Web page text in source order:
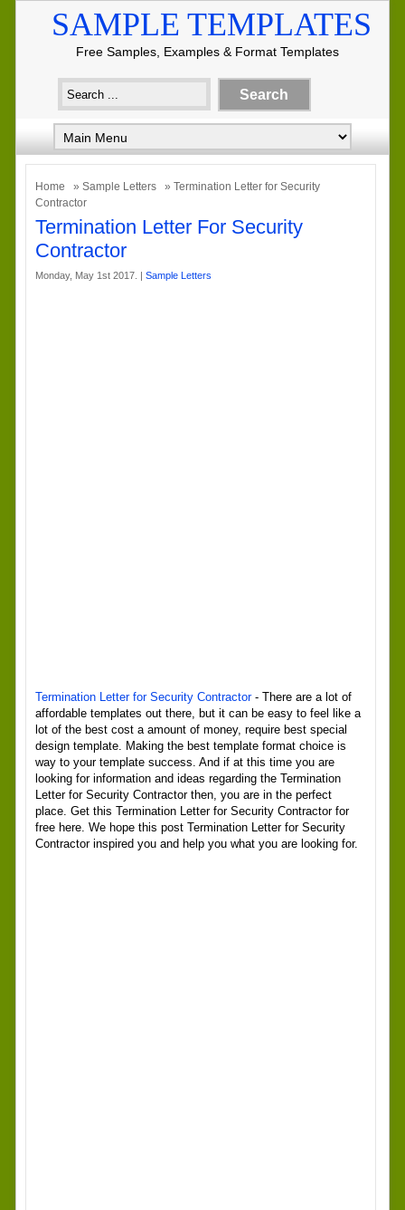
SAMPLE TEMPLATES
Free Samples, Examples & Format Templates
Home » Sample Letters
» Termination Letter for Security
Contractor
Termination Letter For Security
Contractor
Monday, May 1st 2017. | Sample Letters
Termination Letter for Security Contractor- There are a lot of
affordable templates out there, but it can be easy to feel like a
lot of the best cost a amount of money, require best special
design template. Making the best template format choice is
way to your template success. And if at this time you are
looking for information and ideas regarding the Termination
Letter for Security Contractor then, you are in the perfect
place. Get this Termination Letter for Security Contractor for
free here. We hope this post Termination Letter for Security
Contractor inspired you and help you what you are looking for.